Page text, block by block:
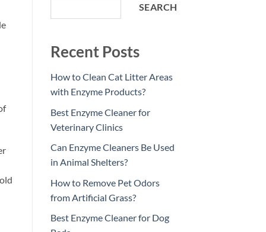
SEARCH
Recent Posts
How to Clean Cat Litter Areas
with Enzyme Products?
Best Enzyme Cleaner for
Veterinary Clinics
Can Enzyme Cleaners Be Used
in Animal Shelters?
How to Remove Pet Odors
from Artificial Grass?
Best Enzyme Cleaner for Dog